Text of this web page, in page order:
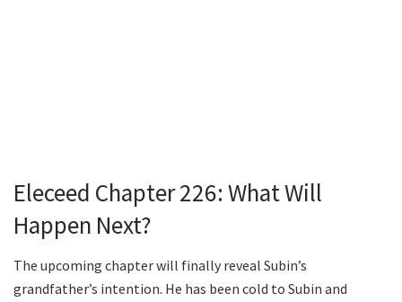
Eleceed Chapter 226: What Will
Happen Next?
The upcoming chapter will finally reveal Subin’s
grandfather’s intention. He has been cold to Subin and